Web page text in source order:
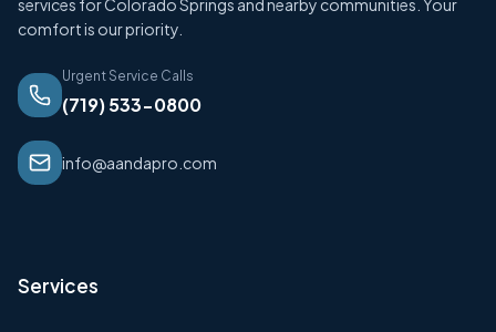
services for Colorado Springs and nearby communities. Your
comfort is our priority.
Urgent Service Calls
(719) 533-0800
info@aandapro.com
Services